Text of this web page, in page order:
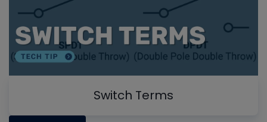
Switch Terms